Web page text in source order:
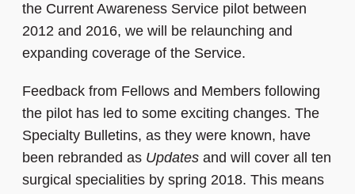
the Current Awareness Service pilot between
2012 and 2016, we will be relaunching and
expanding coverage of the Service.
Feedback from Fellows and Members following
the pilot has led to some exciting changes. The
Specialty Bulletins, as they were known, have
been rebranded as Updates and will cover all ten
surgical specialities by spring 2018. This means